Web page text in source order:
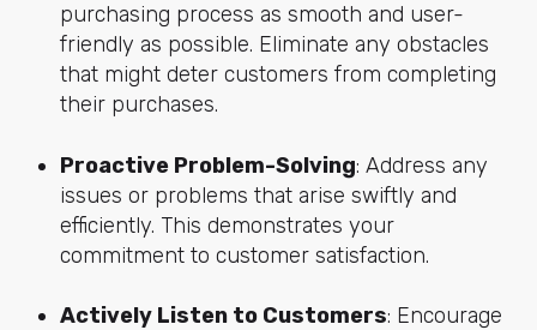
purchasing process as smooth and user-
friendly as possible. Eliminate any obstacles
that might deter customers from completing
their purchases.
Proactive Problem-Solving: Address any
issues or problems that arise swiftly and
efficiently. This demonstrates your
commitment to customer satisfaction.
Actively Listen to Customers: Encourage